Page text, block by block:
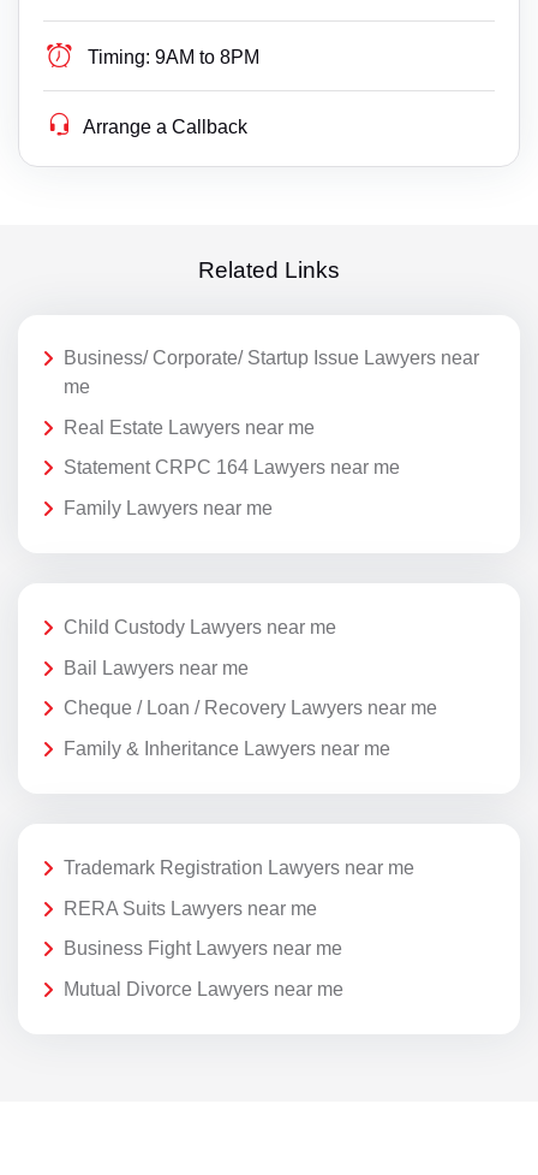
Timing: 9AM to 8PM
Arrange a Callback
Related Links
Business/ Corporate/ Startup Issue Lawyers near
me
Real Estate Lawyers near me
Statement CRPC 164 Lawyers near me
Family Lawyers near me
Child Custody Lawyers near me
Bail Lawyers near me
Cheque / Loan / Recovery Lawyers near me
Family & Inheritance Lawyers near me
Trademark Registration Lawyers near me
RERA Suits Lawyers near me
Business Fight Lawyers near me
Mutual Divorce Lawyers near me